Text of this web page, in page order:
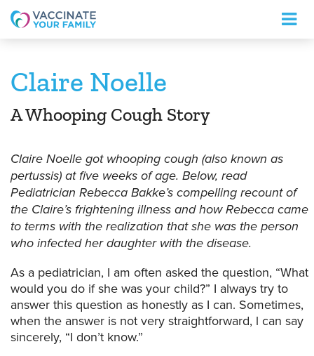
Logo
Claire Noelle
A Whooping Cough Story
Claire Noelle got whooping cough (also known as
pertussis) at five weeks of age. Below, read
Pediatrician Rebecca Bakke’s compelling recount of
the Claire’s frightening illness and how Rebecca came
to terms with the realization that she was the person
who infected her daughter with the disease.
As a pediatrician, I am often asked the question, “What
would you do if she was your child?” I always try to
answer this question as honestly as I can. Sometimes,
when the answer is not very straightforward, l can say
sincerely, “I don’t know.”